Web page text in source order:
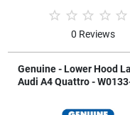
0 Reviews
Genuine - Lower Hood
Audi A4 Quattro -